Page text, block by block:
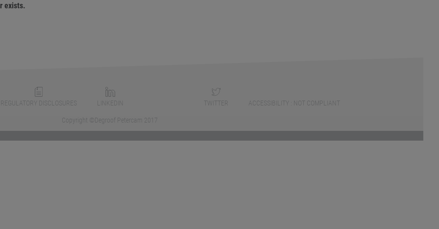
exists.
REGULATORY DISCLOSURES LINKEDIN TWITTER
ACCESSIBILITY : NOT COMPLIANT
Copyright ©Degroof Petercam 2017